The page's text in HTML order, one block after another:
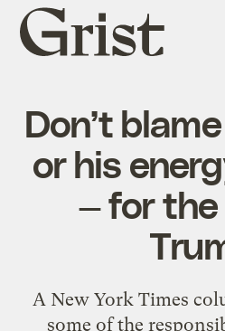
Grist
home
Don’t
or his
— for
A New York Times
some of the